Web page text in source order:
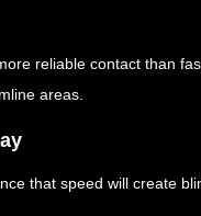
reliable contact than
areas.
that speed will create